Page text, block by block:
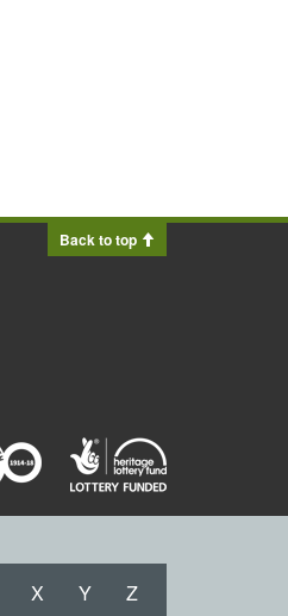
Back to top
X Y Z